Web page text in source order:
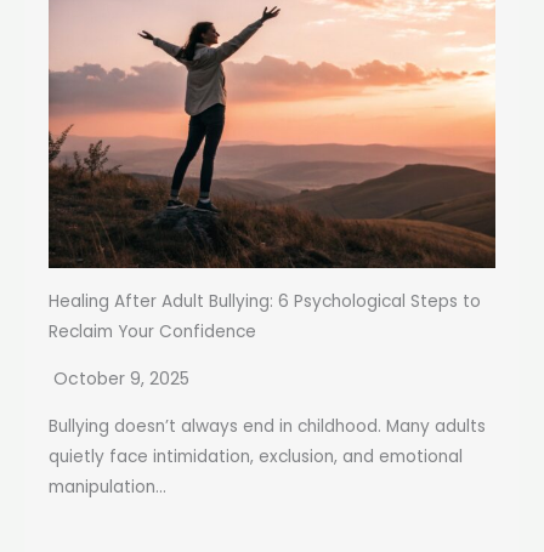
Healing After Adult Bullying: 6 Psychological Steps to
Reclaim Your Confidence
October 9, 2025
Bullying doesn’t always end in childhood. Many adults
quietly face intimidation, exclusion, and emotional
manipulation...